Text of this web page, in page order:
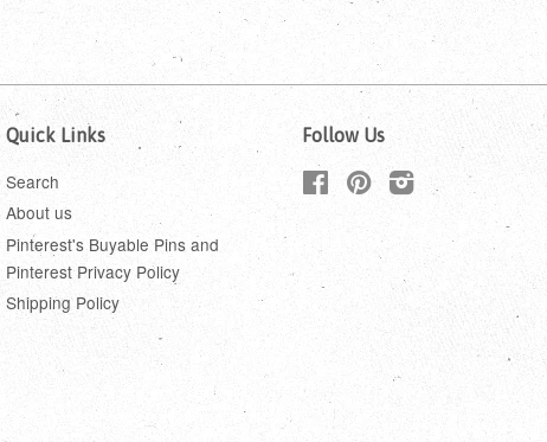
Quick Links
Search
About us
Pinterest's Buyable Pins and
Pinterest Privacy Policy
Shipping Policy
Follow Us
FacebookPinterestInstagram